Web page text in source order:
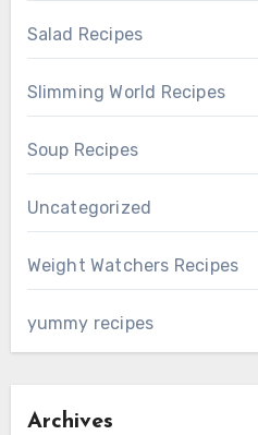
Salad Recipes
Slimming World Recipes
Soup Recipes
Uncategorized
Weight Watchers Recipes
yummy recipes
Archives